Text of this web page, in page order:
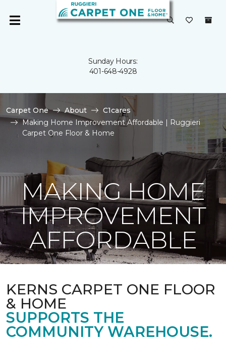
Sunday Hours:
401-648-4928
Carpet One About
C1cares
Making Home Improvement Affordable | Ruggieri
Carpet One Floor & Home
MAKING HOME
IMPROVEMENT
AFFORDABLE
KERNS CARPET ONE FLOOR
& HOME
SUPPORTS THE
COMMUNITY WAREHOUSE.